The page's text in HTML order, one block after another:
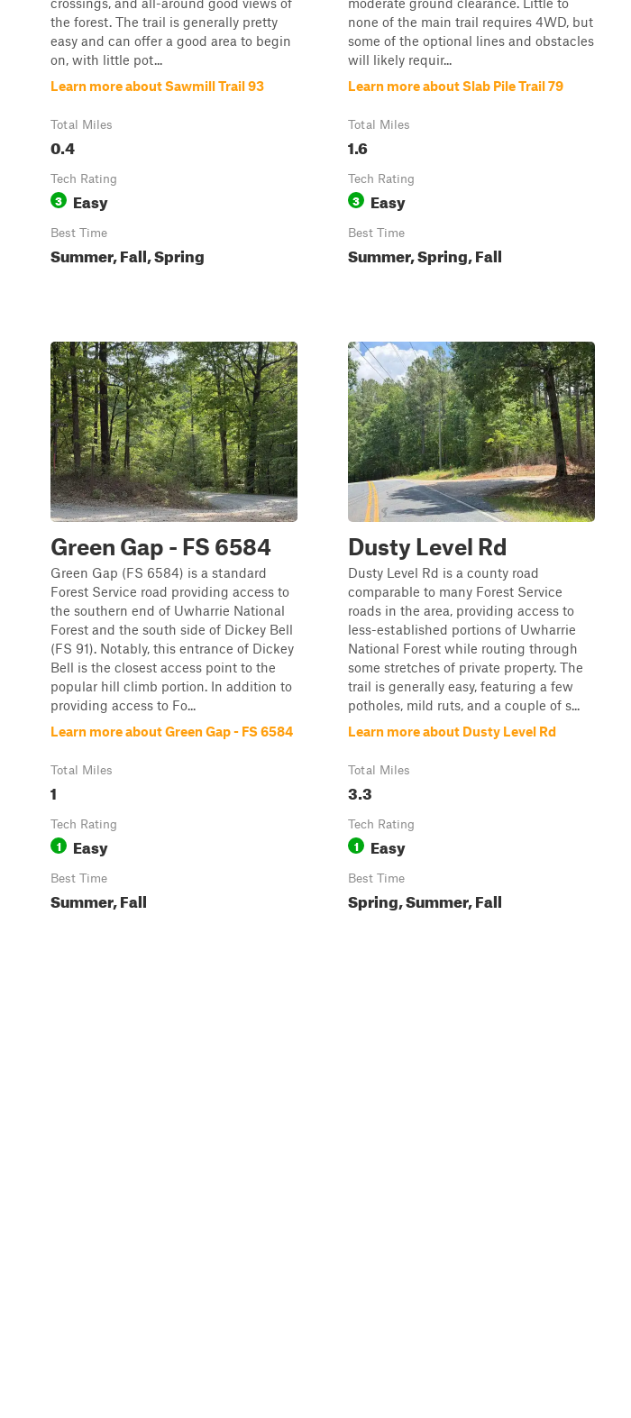
the forest. The trail is generally pretty
easy and can offer a good area to begin
on, with little pot...
Learn more about Sawmill Trail 93
Total Miles
0.4
Tech Rating
3 Easy
Best Time
Summer, Fall, Spring
none of the main trail requires 4WD, but
some of the optional lines and obstacles
will likely requir...
Learn more about Slab Pile Trail 79
Total Miles
1.6
Tech Rating
3 Easy
Best Time
Summer, Spring, Fall
Green Gap - FS 6584
Green Gap (FS 6584) is a standard
Forest Service road providing access to
the southern end of Uwharrie National
Forest and the south side of Dickey Bell
(FS 91). Notably, this entrance of Dickey
Bell is the closest access point to the
popular hill climb portion. In addition to
providing access to Fo...
Learn more about Green Gap - FS 6584
Total Miles
1
Tech Rating
1 Easy
Best Time
Summer, Fall
Dusty Level Rd
Dusty Level Rd is a county road
comparable to many Forest Service
roads in the area, providing access to
less-established portions of Uwharrie
National Forest while routing through
some stretches of private property. The
trail is generally easy, featuring a few
potholes, mild ruts, and a couple of s...
Learn more about Dusty Level Rd
Total Miles
3.3
Tech Rating
1 Easy
Best Time
Spring, Summer, Fall